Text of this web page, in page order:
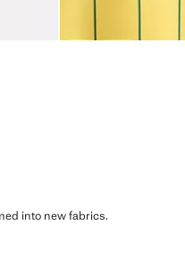
into new fabrics.